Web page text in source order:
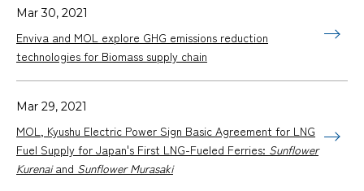
Mar 30, 2021
Enviva and MOL explore GHG emissions reduction
technologies for Biomass supply chain
Mar 29, 2021
MOL, Kyushu Electric Power Sign Basic Agreement for LNG
Fuel Supply for Japan's First LNG-Fueled Ferries: Sunflower
Kurenaiand Sunflower Murasaki